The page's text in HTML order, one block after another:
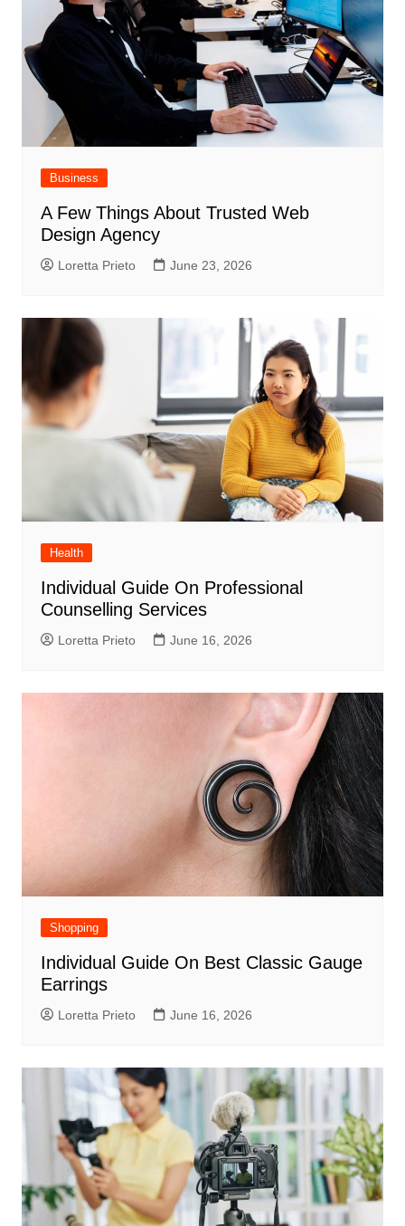
Business
A Few Things About Trusted Web
Design Agency
Loretta Prieto June 23, 2026
Health
Individual Guide On Professional
Counselling Services
Loretta Prieto June 16, 2026
Shopping
Individual Guide On Best Classic Gauge
Earrings
Loretta Prieto June 16, 2026